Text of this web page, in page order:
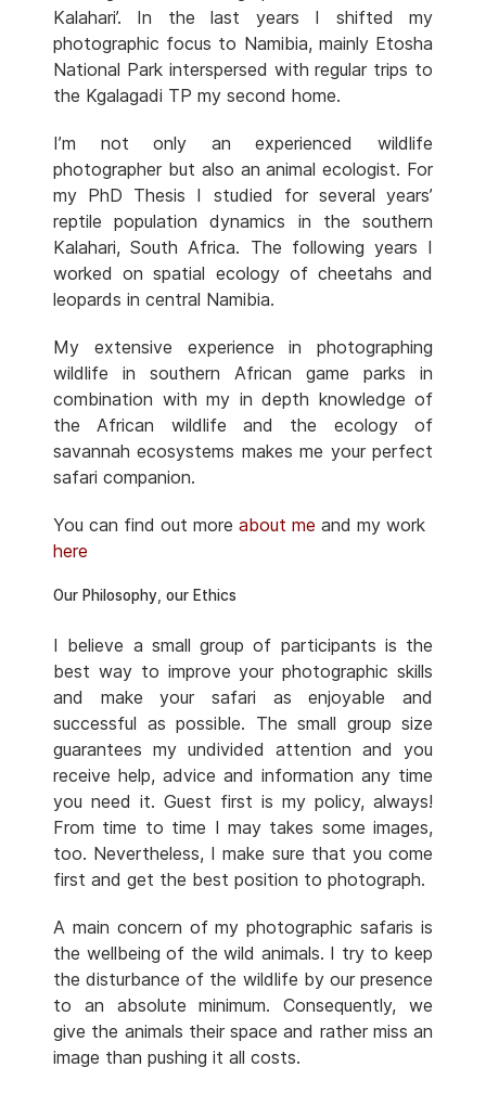
Kalahari’. In the last years I shifted my
photographic focus to Namibia, mainly Etosha
National Park interspersed with regular trips to
the Kgalagadi TP my second home.
I’m not only an experienced wildlife
photographer but also an animal ecologist. For
my PhD Thesis I studied for several years’
reptile population dynamics in the southern
Kalahari, South Africa. The following years I
worked on spatial ecology of cheetahs and
leopards in central Namibia.
My extensive experience in photographing
wildlife in southern African game parks in
combination with my in depth knowledge of
the African wildlife and the ecology of
savannah ecosystems makes me your perfect
safari companion.
You can find out more about me and my work
here
Our Philosophy, our Ethics
I believe a small group of participants is the
best way to improve your photographic skills
and make your safari as enjoyable and
successful as possible. The small group size
guarantees my undivided attention and you
receive help, advice and information any time
you need it. Guest first is my policy, always!
From time to time I may takes some images,
too. Nevertheless, I make sure that you come
first and get the best position to photograph.
A main concern of my photographic safaris is
the wellbeing of the wild animals. I try to keep
the disturbance of the wildlife by our presence
to an absolute minimum. Consequently, we
give the animals their space and rather miss an
image than pushing it all costs.